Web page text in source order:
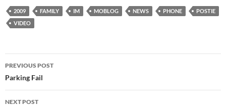
2009 FAMILY IM MOBLOG NEWS PHONE
POSTIE
VIDEO
Post
navigation
PREVIOUS POST
Parking Fail
NEXT POST